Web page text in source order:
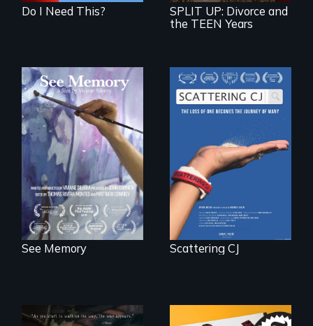
Do I Need This?
SPLIT UP: Divorce and
the TEEN Years
A painter uses art
to explore memory,
PTSD, and
breakthroughs in
neuroscience. (PBS
Broadcast
Premiere 2025)
See Memory
The loss of one
becomes the
journey of many.
Scattering CJ